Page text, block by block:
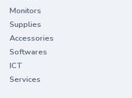
Monitors
Supplies
Accessories
Softwares
ICT
Services